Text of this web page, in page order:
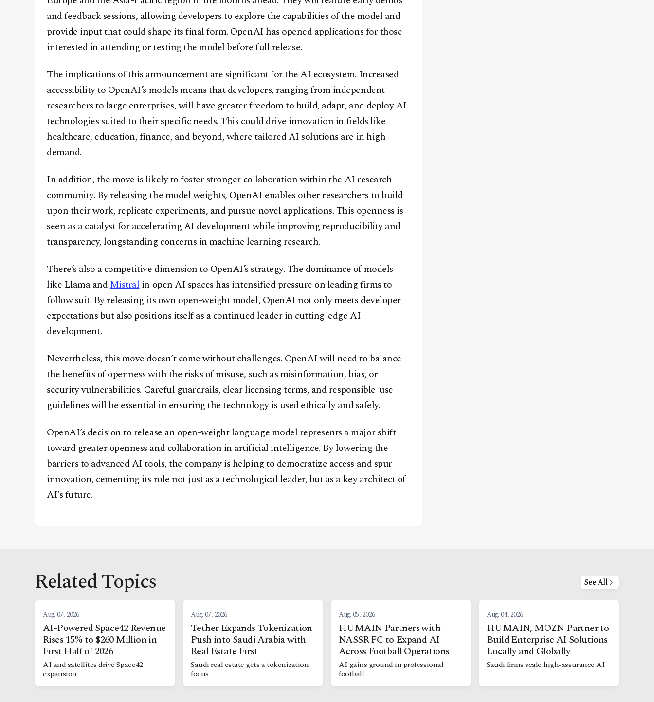
Youtube
TikTok
Linkedin
Telegram
@2026Block News International. All Rights Reserved.
A Blends Media Group Production
and feedback sessions, allowing developers to explore the capabilities of the model and
provide input that could shape its final form. OpenAI has opened applications for those
interested in attending or testing the model before full release.
The implications of this announcement are significant for the AI ecosystem. Increased
accessibility to OpenAI’s models means that developers, ranging from independent
researchers to large enterprises, will have greater freedom to build, adapt, and deploy AI
technologies suited to their specific needs. This could drive innovation in fields like
healthcare, education, finance, and beyond, where tailored AI solutions are in high
demand.
In addition, the move is likely to foster stronger collaboration within the AI research
community. By releasing the model weights, OpenAI enables other researchers to build
upon their work, replicate experiments, and pursue novel applications. This openness is
seen as a catalyst for accelerating AI development while improving reproducibility and
transparency, longstanding concerns in machine learning research.
There’s also a competitive dimension to OpenAI’s strategy. The dominance of models
like Llama andMistralin open AI spaces has intensified pressure on leading firms to
follow suit. By releasing its own open-weight model, OpenAI not only meets developer
expectations but also positions itself as a continued leader in cutting-edge AI
development.
Nevertheless, this move doesn’t come without challenges. OpenAI will need to balance
the benefits of openness with the risks of misuse, such as misinformation, bias, or
security vulnerabilities. Careful guardrails, clear licensing terms, and responsible-use
guidelines will be essential in ensuring the technology is used ethically and safely.
OpenAI’s decision to release an open-weight language model represents a major shift
toward greater openness and collaboration in artificial intelligence. By lowering the
barriers to advanced AI tools, the company is helping to democratize access and spur
innovation, cementing its role not just as a technological leader, but as a key architect of
AI’s future.
Related Topics See All
Aug. 07, 2026
AI-Powered Space42 Revenue
Rises 15% to $260 Million in
First Half of 2026
AI and satellites drive Space42
expansion
Aug. 07, 2026
Tether Expands Tokenization
Push into Saudi Arabia with
Real Estate First
Saudi real estate gets a tokenization
focus
Aug. 05, 2026
HUMAIN Partners with
NASSR FC to Expand AI
Across Football Operations
AI gains ground in professional
football
Aug. 04, 2026
HUMAIN, MOZN Partner to
Build Enterprise AI Solutions
Locally and Globally
Saudi firms scale high-assurance AI